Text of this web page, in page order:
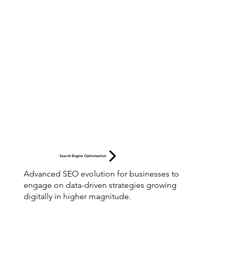
Search Engine Optimization
Advanced SEO evolution for businesses to
engage on data-driven strategies growing
digitally in higher magnitude.